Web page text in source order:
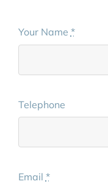
Your Name *
Telephone
Email *